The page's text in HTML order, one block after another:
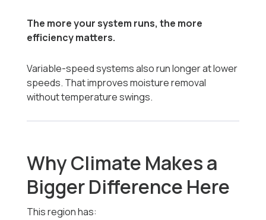
The more your system runs, the more
efficiency matters.
Variable-speed systems also run longer at lower
speeds. That improves moisture removal
without temperature swings.
Why Climate Makes a
Bigger Difference Here
This region has: